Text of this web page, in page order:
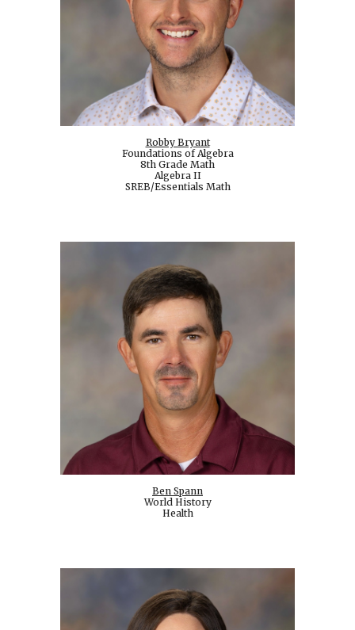
Robby Bryant
Foundations of Algebra
8th Grade Math
Algebra II
SREB/Essentials Math
Ben Spann
World History
Health